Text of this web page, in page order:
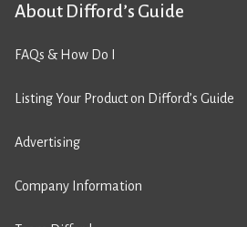
About Difford’s Guide
FAQs & How Do I
Listing Your Product on Difford’s Guide
Advertising
Company Information